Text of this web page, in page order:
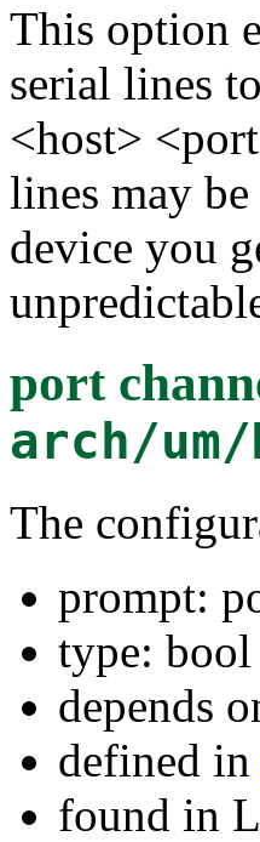
This option
serial lines
<host>
lines may
device you
port
arch/
The
prompt:
type: bool
depends
defined in
found in